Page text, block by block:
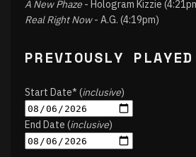
A New Phaze - Hologram Kizzie
Real Right Now- A.G. (4:19pm)
PREVIOUSLY
Start Date* (inclusive)
End Date (inclusive)